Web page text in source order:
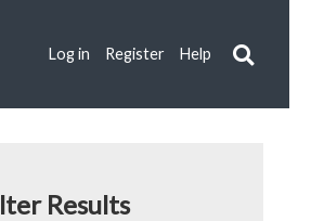
Log in Register Help
Results